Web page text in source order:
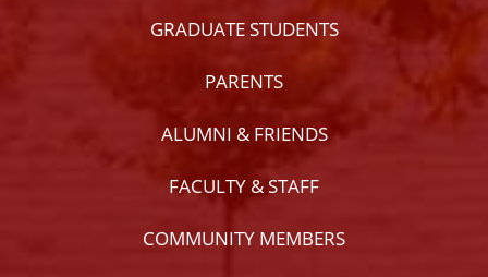
GRADUATE STUDENTS
PARENTS
ALUMNI & FRIENDS
FACULTY & STAFF
COMMUNITY MEMBERS